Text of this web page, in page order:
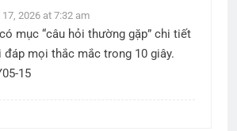
17, 2026 at 7:32 am
có mục “câu hỏi thường gặp” chi tiết
đáp mọi thắc mắc trong 10 giây.
15